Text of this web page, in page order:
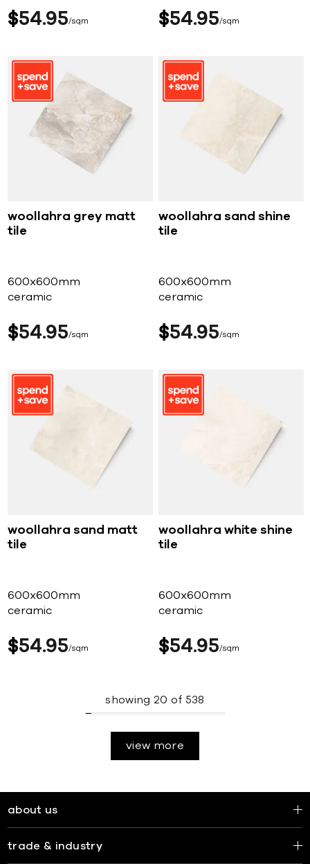
$54 95 sqm $54 95 sqm
woollahra grey matt
tile
600x600mm
ceramic
$54 95 sqm
woollahra sand shine
tile
600x600mm
ceramic
$54 95 sqm
woollahra sand matt
tile
600x600mm
ceramic
$54 95 sqm
woollahra white shine
tile
600x600mm
ceramic
$54 95 sqm
showing 20 of 538
view more
about us
trade & industry